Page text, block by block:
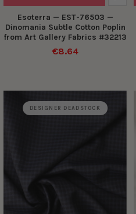
Esoterra — EST-76503 —
Dinomania Subtle Cotton Poplin
from Art Gallery Fabrics #32213
€8.64
DESIGNER DEADSTOCK